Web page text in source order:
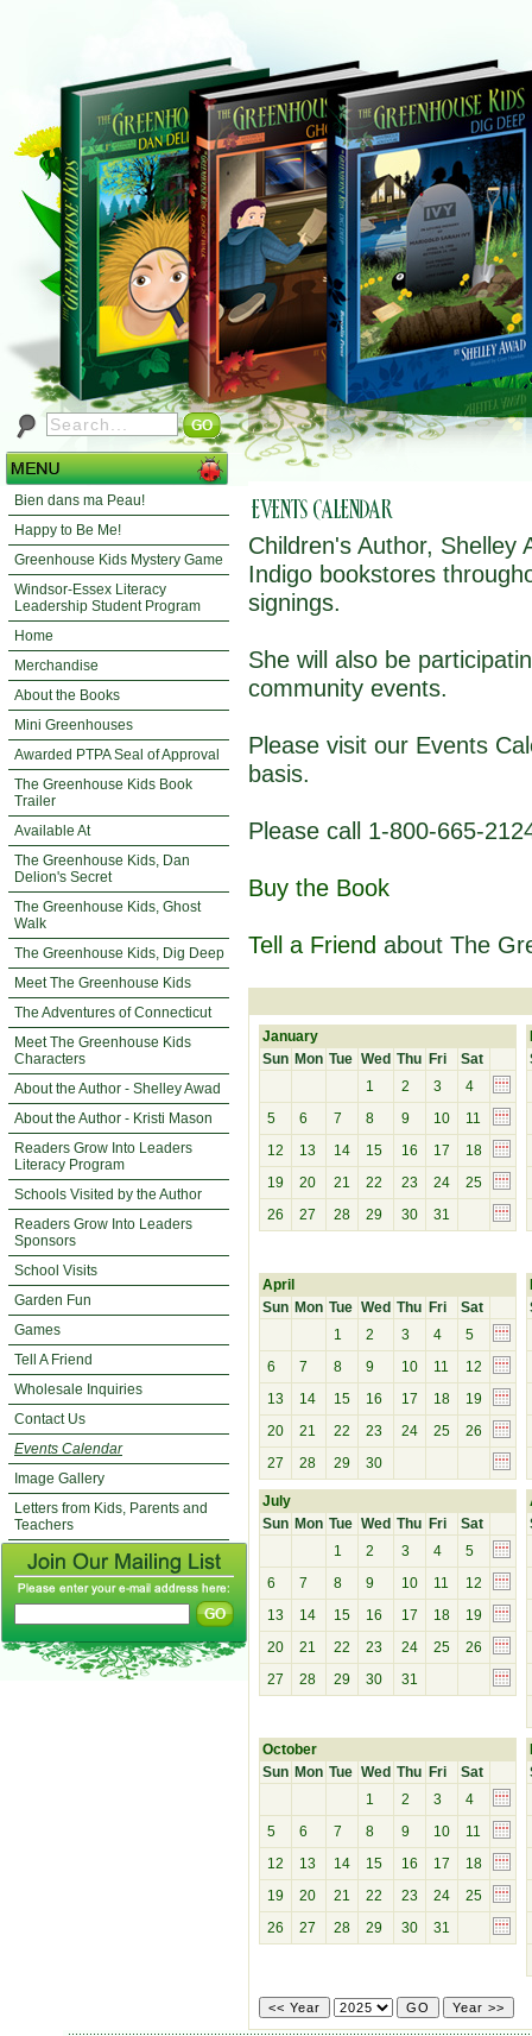
Bien dans ma Peau!
Happy to Be Me!
Greenhouse Kids Mystery Game
Windsor-Essex Literacy
Leadership Student Program
Home
Merchandise
About the Books
Mini Greenhouses
Awarded PTPA Seal of Approval
The Greenhouse Kids Book
Trailer
Available At
The Greenhouse Kids, Dan
Delion's Secret
The Greenhouse Kids, Ghost
Walk
The Greenhouse Kids, Dig Deep
Meet The Greenhouse Kids
The Adventures of Connecticut
Meet The Greenhouse Kids
Characters
About the Author - Shelley Awad
About the Author - Kristi Mason
Readers Grow Into Leaders
Literacy Program
Schools Visited by the Author
Readers Grow Into Leaders
Sponsors
School Visits
Garden Fun
Games
Tell A Friend
Wholesale Inquiries
Contact Us
Events Calendar
Image Gallery
Letters from Kids, Parents and
Teachers
Children's Author, Shelley
Indigo bookstores
signings.
She will also be
community events.
Please visit our Events
basis.
Please call 1-800-665-
Buy the Book
Tell a Friend about The
January
Sun Mon Tue Wed Thu Fri
Sat
1
2 3
4
5
6 7 8 9 10
11
12
13 14 15 16 17
18
19
20 21 22 23 24
25
26
27 28 29 30 31
April
Sun Mon Tue Wed Thu Fri
Sat
1
2 3 4
5
6
7 8 9 10 11
12
13
14 15 16 17 18
19
20
21 22 23 24 25
26
27
28 29 30
July
Sun Mon Tue Wed Thu Fri
Sat
1
2 3 4
5
6
7 8 9 10 11
12
13
14 15 16 17 18
19
20
21 22 23 24 25
26
27
28 29 30 31
October
Sun Mon Tue Wed Thu Fri
Sat
1
2 3
4
5
6 7 8 9 10
11
12
13 14 15 16 17
18
19
20 21 22 23 24
25
26
27 28 29 30 31